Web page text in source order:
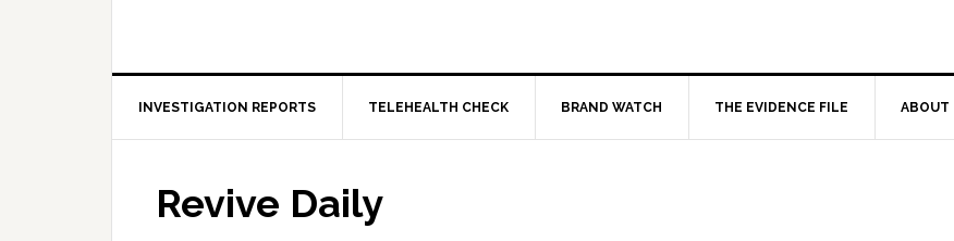
INVESTIGATION REPORTS TELEHEALTH CHECK BRAND WATCH THE EVIDENCE FILE ABOUT
Revive Daily